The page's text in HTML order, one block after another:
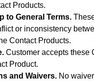
Products.
to General Terms.
or inconsistency
Contact Products.
Customer accepts these
Product.
and Waivers. No